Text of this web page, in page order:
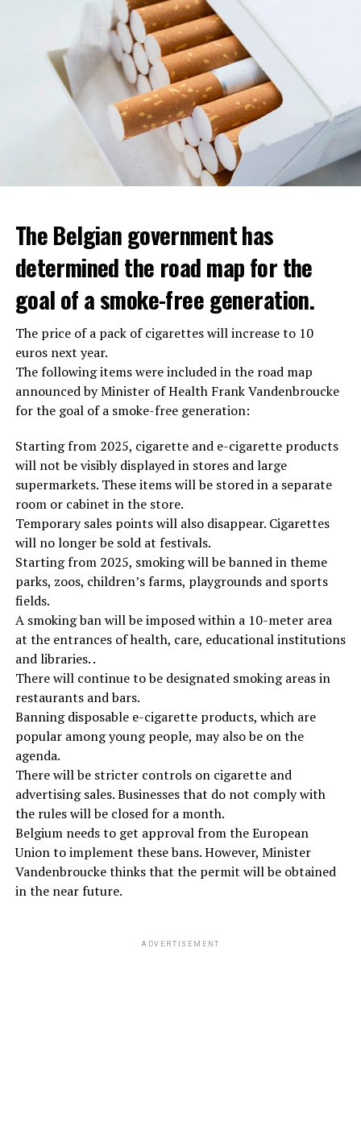
The Belgian government has
determined the road map for the
goal of a smoke-free generation.
The price of a pack of cigarettes will increase to 10
euros next year.
The following items were included in the road map
announced by Minister of Health Frank Vandenbroucke
for the goal of a smoke-free generation:
Starting from 2025, cigarette and e-cigarette products
will not be visibly displayed in stores and large
supermarkets. These items will be stored in a separate
room or cabinet in the store.
Temporary sales points will also disappear. Cigarettes
will no longer be sold at festivals.
Starting from 2025, smoking will be banned in theme
parks, zoos, children’s farms, playgrounds and sports
fields.
A smoking ban will be imposed within a 10-meter area
at the entrances of health, care, educational institutions
and libraries. .
There will continue to be designated smoking areas in
restaurants and bars.
Banning disposable e-cigarette products, which are
popular among young people, may also be on the
agenda.
There will be stricter controls on cigarette and
advertising sales. Businesses that do not comply with
the rules will be closed for a month.
Belgium needs to get approval from the European
Union to implement these bans. However, Minister
Vandenbroucke thinks that the permit will be obtained
in the near future.
ADVERTISEMENT